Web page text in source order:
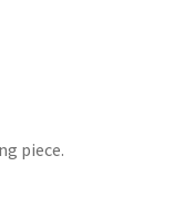
piece.